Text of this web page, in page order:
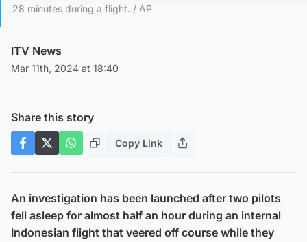
28 minutes during a flight. / AP
ITV News
Mar 11th, 2024 at 18:40
Share this story
Copy Link
An investigation has been launched after two pilots
fell asleep for almost half an hour during an internal
Indonesian flight that veered off course while they